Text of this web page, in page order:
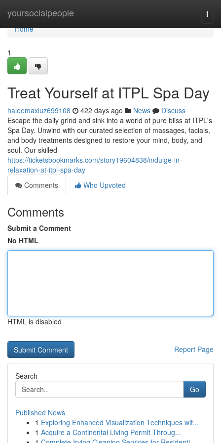
yoursocialpeople
Home
Home
1
Treat Yourself at ITPL Spa Day
haleemaxluz699108 422 days ago News
Discuss
Escape the daily grind and sink into a world of pure bliss at ITPL's
Spa Day. Unwind with our curated selection of massages, facials,
and body treatments designed to restore your mind, body, and
soul. Our skilled
https://ticketsbookmarks.com/story19604838/indulge-in-
relaxation-at-itpl-spa-day
Comments
Who Upvoted
Comments
Submit a Comment
No HTML
HTML is disabled
Report Page
Search
Go
Published News
1 Exploring Enhanced Visualization Techniques wit...
1 Acquire a Continental Living Permit Throug...